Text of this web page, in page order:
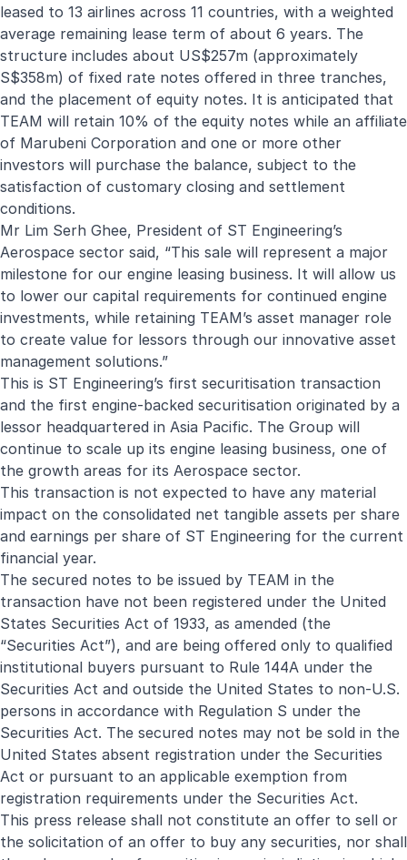
leased to 13 airlines across 11 countries, with a weighted
average remaining lease term of about 6 years. The
structure includes about US$257m (approximately
S$358m) of fixed rate notes offered in three tranches,
and the placement of equity notes. It is anticipated that
TEAM will retain 10% of the equity notes while an affiliate
of Marubeni Corporation and one or more other
investors will purchase the balance, subject to the
satisfaction of customary closing and settlement
conditions.
Mr Lim Serh Ghee, President of ST Engineering’s
Aerospace sector said, “This sale will represent a major
milestone for our engine leasing business. It will allow us
to lower our capital requirements for continued engine
investments, while retaining TEAM’s asset manager role
to create value for lessors through our innovative asset
management solutions.”
This is ST Engineering’s first securitisation transaction
and the first engine-backed securitisation originated by a
lessor headquartered in Asia Pacific. The Group will
continue to scale up its engine leasing business, one of
the growth areas for its Aerospace sector.
This transaction is not expected to have any material
impact on the consolidated net tangible assets per share
and earnings per share of ST Engineering for the current
financial year.
The secured notes to be issued by TEAM in the
transaction have not been registered under the United
States Securities Act of 1933, as amended (the
“Securities Act”), and are being offered only to qualified
institutional buyers pursuant to Rule 144A under the
Securities Act and outside the United States to non-U.S.
persons in accordance with Regulation S under the
Securities Act. The secured notes may not be sold in the
United States absent registration under the Securities
Act or pursuant to an applicable exemption from
registration requirements under the Securities Act.
This press release shall not constitute an offer to sell or
the solicitation of an offer to buy any securities, nor shall